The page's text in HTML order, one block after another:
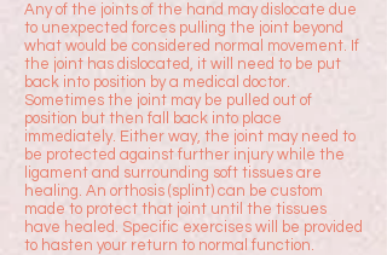
Any of the joints of the hand may dislocate due
to unexpected forces pulling the joint beyond
what would be considered normal movement. If
the joint has dislocated, it will need to be put
back into position by a medical doctor.
Sometimes the joint may be pulled out of
position but then fall back into place
immediately. Either way, the joint may need to
be protected against further injury while the
ligament and surrounding soft tissues are
healing. An orthosis (splint) can be custom
made to protect that joint until the tissues
have healed. Specific exercises will be provided
to hasten your return to normal function.